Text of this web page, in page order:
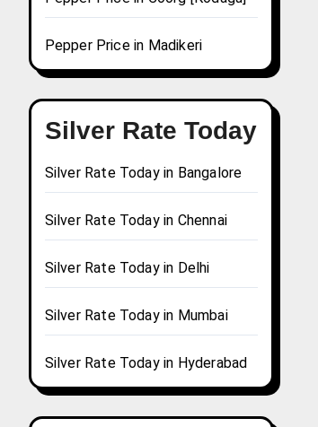
Pepper Price in Madikeri
Silver Rate Today
Silver Rate Today in Bangalore
Silver Rate Today in Chennai
Silver Rate Today in Delhi
Silver Rate Today in Mumbai
Silver Rate Today in Hyderabad